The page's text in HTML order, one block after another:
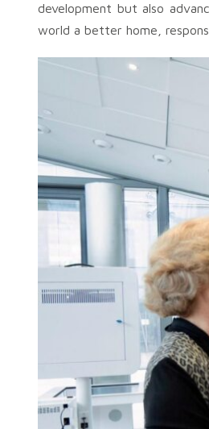
development but also
world a better home,